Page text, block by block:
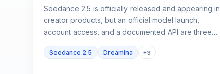
Seedance 2.5 is officially released and appearing in
creator products, but an official model launch,
account access, and a documented API are three
Seedance 2.5 Dreamina +3